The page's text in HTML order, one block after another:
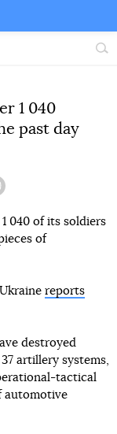
Site
1 040
past day
040 of its soldiers
of
reports
destroyed
artillery systems,
tactical
automotive